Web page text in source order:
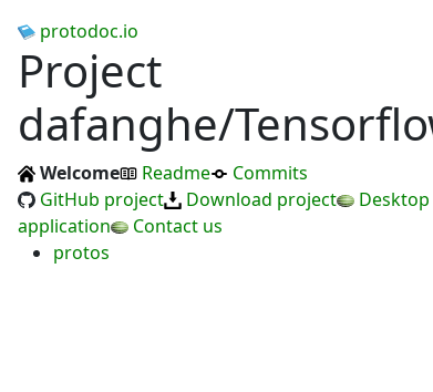
protodoc.io
Project
dafanghe/
Welcome Readme
Commits
GitHub project
Download project
Desktop
application
Contact us
protos